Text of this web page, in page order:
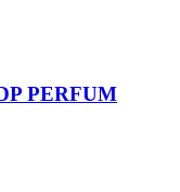
PERFUM